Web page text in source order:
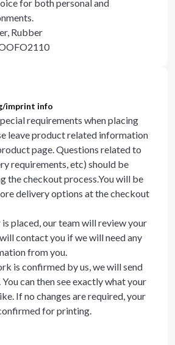
for both personal and
Rubber
imprint info
requirements when placing
leave product related information
page. Questions related to
requirements, etc) should be
the checkout process.You will be
delivery options at the checkout
placed, our team will review your
contact you if we will need any
from you.
is confirmed by us, we will send
can then see exactly what your
If no changes are required, your
for printing.